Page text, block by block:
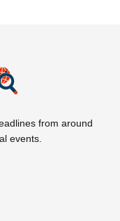
from around
events.